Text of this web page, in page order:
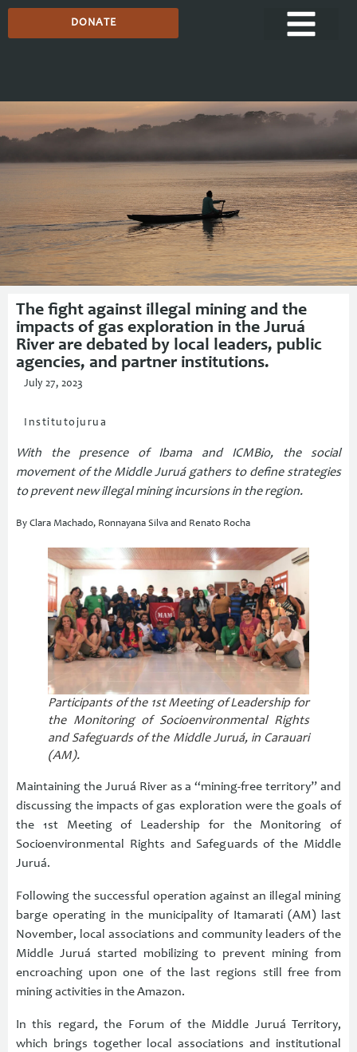
DONATE
The fight against illegal mining and the
impacts of gas exploration in the Juruá
River are debated by local leaders, public
agencies, and partner institutions.
July 27, 2023
Institutojurua
With the presence of Ibama and ICMBio, the social
movement of the Middle Juruá gathers to define strategies
to prevent new illegal mining incursions in the region.
By Clara Machado, Ronnayana Silva and Renato Rocha
Participants of the 1st Meeting of Leadership for
the Monitoring of Socioenvironmental Rights
and Safeguards of the Middle Juruá, in Carauari
(AM).
Maintaining the Juruá River as a “mining-free territory” and
discussing the impacts of gas exploration were the goals of
the 1st Meeting of Leadership for the Monitoring of
Socioenvironmental Rights and Safeguards of the Middle
Juruá.
Following the successful operation against an illegal mining
barge operating in the municipality of Itamarati (AM) last
November, local associations and community leaders of the
Middle Juruá started mobilizing to prevent mining from
encroaching upon one of the last regions still free from
mining activities in the Amazon.
In this regard, the Forum of the Middle Juruá Territory,
which brings together local associations and institutional